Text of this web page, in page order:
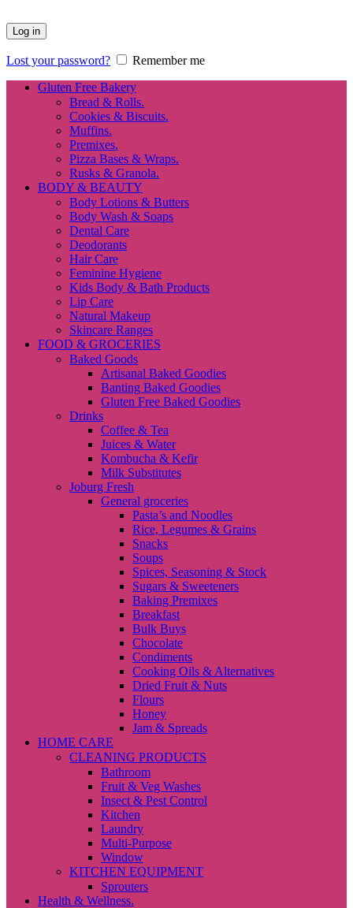
Log in
Lost your password?
Remember me
Gluten Free Bakery
Bread & Rolls.
Cookies & Biscuits.
Muffins.
Premixes.
Pizza Bases & Wraps.
Rusks & Granola.
BODY & BEAUTY
Body Lotions & Butters
Body Wash & Soaps
Dental Care
Deodorants
Hair Care
Feminine Hygiene
Kids Body & Bath Products
Lip Care
Natural Makeup
Skincare Ranges
FOOD & GROCERIES
Baked Goods
Artisanal Baked Goodies
Banting Baked Goodies
Gluten Free Baked Goodies
Drinks
Coffee & Tea
Juices & Water
Kombucha & Kefir
Milk Substitutes
Joburg Fresh
General groceries
Pasta’s and Noodles
Rice, Legumes & Grains
Snacks
Soups
Spices, Seasoning & Stock
Sugars & Sweeteners
Baking Premixes
Breakfast
Bulk Buys
Chocolate
Condiments
Cooking Oils & Alternatives
Dried Fruit & Nuts
Flours
Honey
Jam & Spreads
HOME CARE
CLEANING PRODUCTS
Bathroom
Fruit & Veg Washes
Insect & Pest Control
Kitchen
Laundry
Multi-Purpose
Window
KITCHEN EQUIPMENT
Sprouters
Health & Wellness.